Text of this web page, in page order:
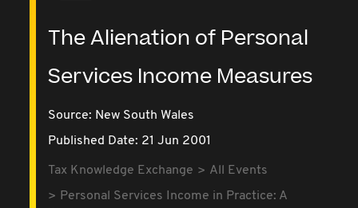
The Alienation of Personal
Services Income Measures
Source: New South Wales
Published Date: 21 Jun 2001
Tax Knowledge Exchange
All Events
Personal Services Income in Practice: A